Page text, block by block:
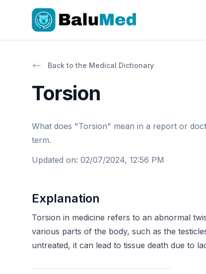
Back to the Medical Dictionary
Torsion
What does "Torsion" mean in a report or
term.
Updated on: 02/07/2024, 12:56 PM
Explanation
Torsion in medicine refers to an abnormal
various parts of the body, such as the
untreated, it can lead to tissue death due to